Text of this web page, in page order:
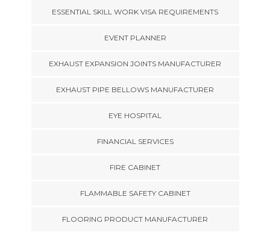
ESSENTIAL SKILL WORK VISA REQUIREMENTS
EVENT PLANNER
EXHAUST EXPANSION JOINTS MANUFACTURER
EXHAUST PIPE BELLOWS MANUFACTURER
EYE HOSPITAL
FINANCIAL SERVICES
FIRE CABINET
FLAMMABLE SAFETY CABINET
FLOORING PRODUCT MANUFACTURER